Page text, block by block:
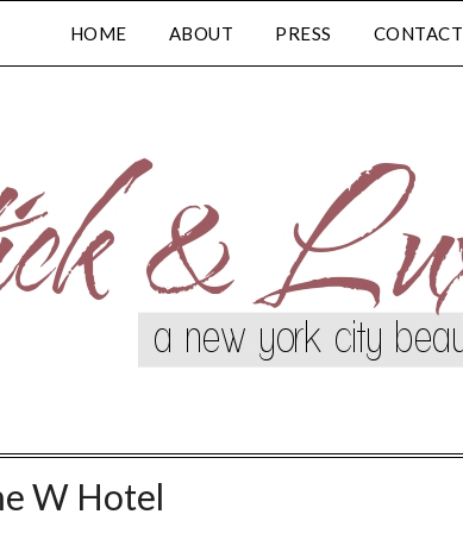
HOME ABOUT PRESS CONTACT
W Hotel